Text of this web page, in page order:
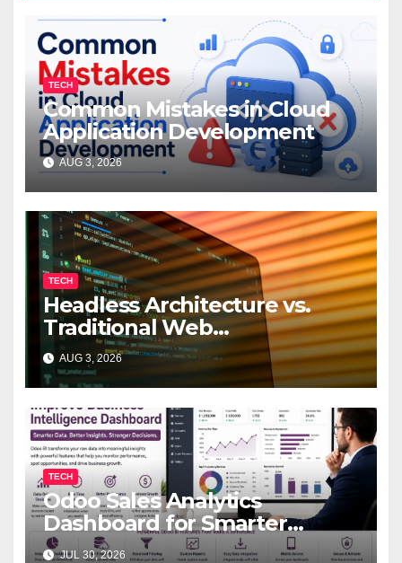
TECH
Common Mistakes in Cloud
Application Development
AUG 3, 2026
TECH
Headless Architecture vs.
Traditional Web
Development: Which Is Right
for Your Business?
AUG 3, 2026
TECH
Odoo Sales Analytics
Dashboard for Smarter
Business Decisions
JUL 30, 2026